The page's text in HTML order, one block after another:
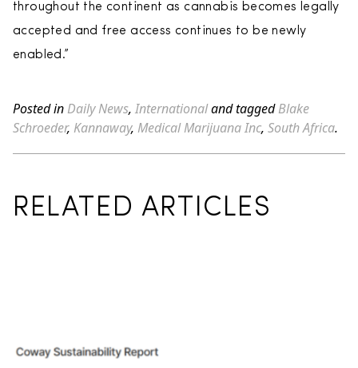
throughout the continent as cannabis becomes legally
accepted and free access continues to be newly
enabled.”
Posted in Daily News, Internationaland taggedBlake
Schroeder, Kannaway, Medical Marijuana Inc, South Africa.
RELATED ARTICLES